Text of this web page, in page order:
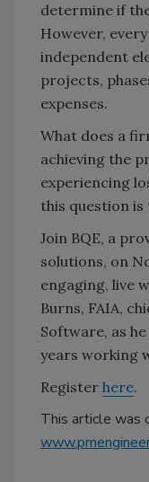
determine if
However,
independent
projects,
expenses.
What does a
achieving the
experiencing
this question
Join BQE, a
solutions, on
engaging, live
Burns, FAIA,
Software, as
years working
Register here.
This article was